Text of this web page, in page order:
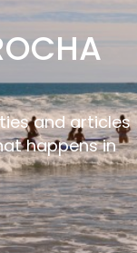
and articles
happens in